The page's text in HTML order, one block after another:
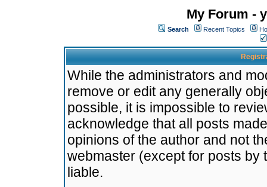
My Forum -
Search Recent Topics
While the administrators and
remove or edit any generally
possible, it is impossible to
acknowledge that all posts
opinions of the author and not
webmaster (except for posts by
liable.